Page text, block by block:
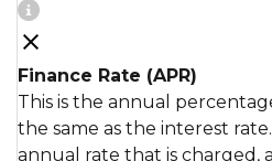
Finance Rate (APR)
This is the annual
the same as the interest
annual rate that is charged,